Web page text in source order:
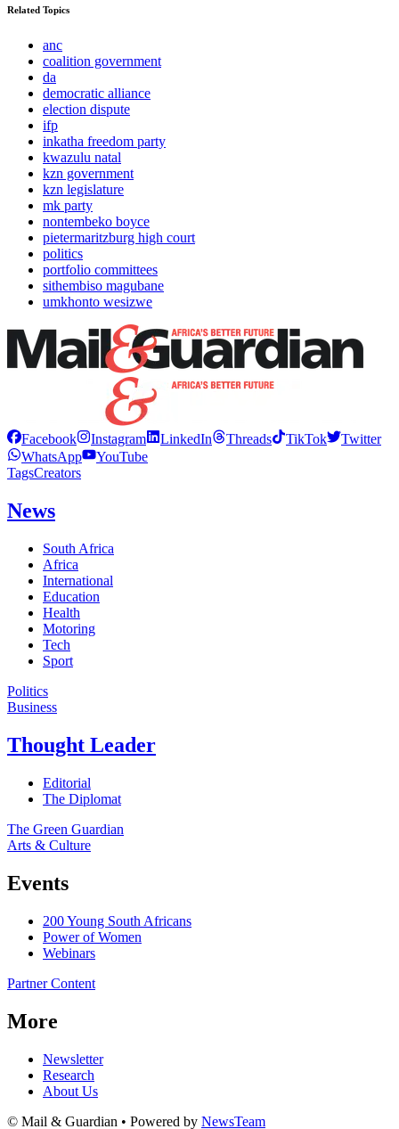
Related Topics
anc
coalition government
da
democratic alliance
election dispute
ifp
inkatha freedom party
kwazulu natal
kzn government
kzn legislature
mk party
nontembeko boyce
pietermaritzburg high court
politics
portfolio committees
sithembiso magubane
umkhonto wesizwe
Facebook Instagram LinkedIn Threads TikTok
Twitter
WhatsApp
YouTube
TagsCreators
News
South Africa
Africa
International
Education
Health
Motoring
Tech
Sport
Politics
Business
Thought Leader
Editorial
The Diplomat
The Green Guardian
Arts & Culture
Events
200 Young South Africans
Power of Women
Webinars
Partner Content
More
Newsletter
Research
About Us
© Mail & Guardian • Powered by NewsTeam